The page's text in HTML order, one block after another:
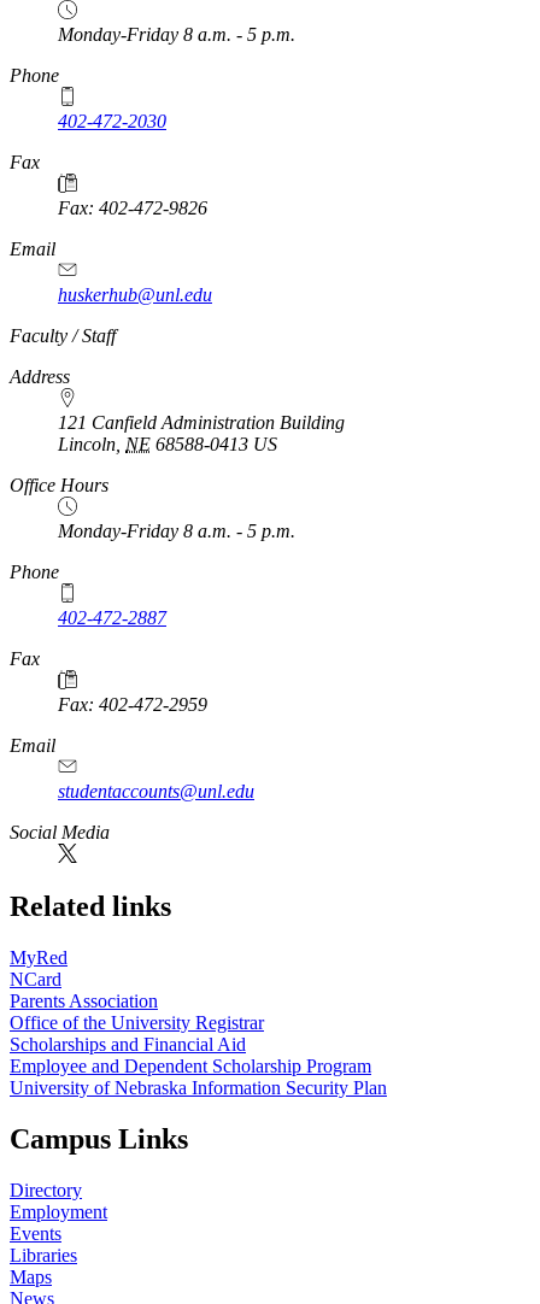
Monday-Friday 8 a.m. - 5 p.m.
Phone
402-472-2030
Fax
Fax: 402-472-9826
Email
huskerhub@unl.edu
Faculty / Staff
Address
121 Canfield Administration Building
Lincoln NE 68588-0413 US
Office Hours
Monday-Friday 8 a.m. - 5 p.m.
Phone
402-472-2887
Fax
Fax: 402-472-2959
Email
studentaccounts@unl.edu
Social Media
Related links
MyRed
NCard
Parents Association
Office of the University Registrar
Scholarships and Financial Aid
Employee and Dependent Scholarship Program
University of Nebraska Information Security Plan
Campus Links
Directory
Employment
Events
Libraries
Maps
News